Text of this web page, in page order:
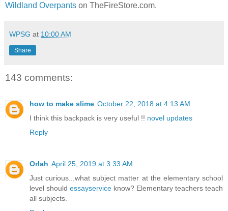
Wildland Overpants on TheFireStore.com.
WPSG at 10:00 AM
Share
143 comments:
how to make slime October 22, 2018 at 4:13 AM
I think this backpack is very useful !! novel updates
Reply
Orlah April 25, 2019 at 3:33 AM
Just curious...what subject matter at the elementary school
level should essayservice know? Elementary teachers teach
all subjects.